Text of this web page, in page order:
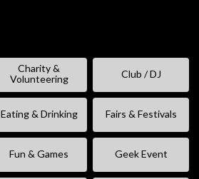
Charity &
Volunteering
Club / DJ
Eating & Drinking Fairs & Festivals
Fun & Games Geek Event